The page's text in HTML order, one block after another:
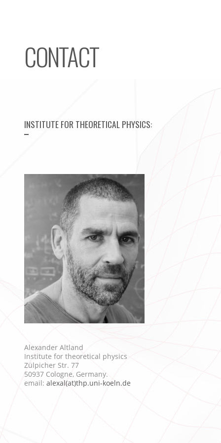
CONTACT
TEACHING
IMPRINT
INSTITUTE FOR THEORETICAL PHYSICS:
Alexander Altland
Institute for theoretical physics
Zülpicher Str. 77
50937 Cologne, Germany.
email:alexal(at)thp.uni-koeln.de